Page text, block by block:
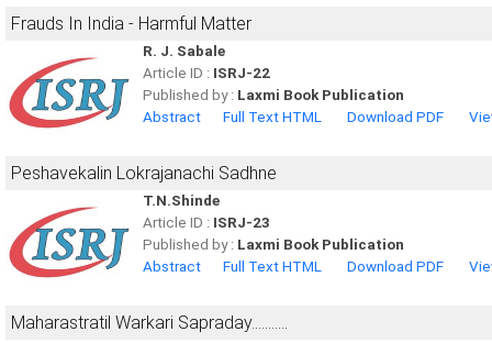
Frauds In India - Harmful Matter
R. J. Sabale
Article ID : ISRJ-22
Published by : Laxmi Book Publication
Abstract
Full Text HTML Download PDF
Peshavekalin Lokrajanachi Sadhne
T.N.Shinde
Article ID : ISRJ-23
Published by : Laxmi Book Publication
Abstract
Full Text HTML Download PDF
Maharastratil Warkari Sapraday...........